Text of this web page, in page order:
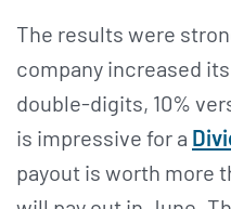
The results were
company increased its
double-digits, 10%
is impressive for a
payout is worth more